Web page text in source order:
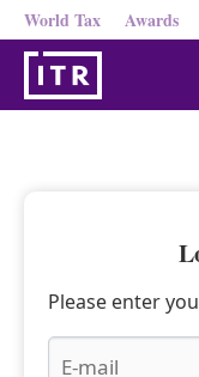
World Tax Awards
Please enter